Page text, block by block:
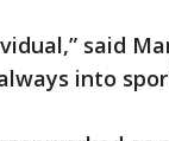
said
into